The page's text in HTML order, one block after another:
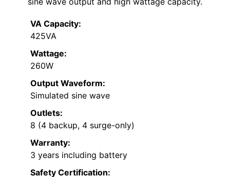
VA Capacity:
425VA
Wattage:
260W
Output Waveform:
Simulated sine wave
Outlets:
8 (4 backup, 4 surge-only)
Warranty:
3 years including battery
Safety Certification: